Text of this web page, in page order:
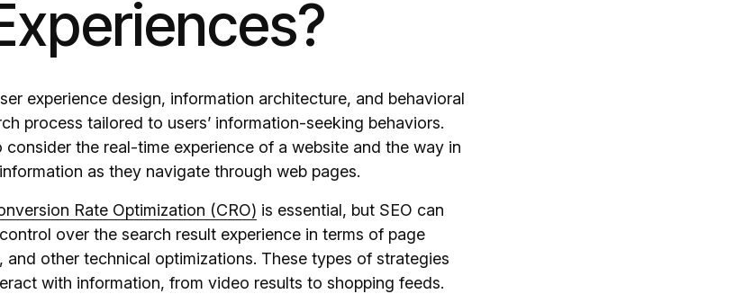
experience design, information architecture, and behavioral
process tailored to users’ information-seeking behaviors.
the real-time experience of a website and the way in
as they navigate through web pages.
Rate Optimization (CRO) is essential, but SEO can
over the search result experience in terms of page
and other technical optimizations. These types of strategies
with information, from video results to shopping feeds.